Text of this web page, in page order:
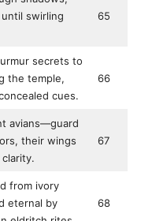
swirling
65
secrets to
the temple,
cues.
66
avians—guard
their wings
67
from ivory
eternal by
68